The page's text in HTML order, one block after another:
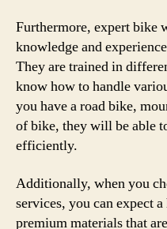
Furthermore, expert bike
knowledge and
They are trained in
know how to handle
you have a road bike,
of bike, they will be able
efficiently.
Additionally, when you
services, you can expect
premium materials that